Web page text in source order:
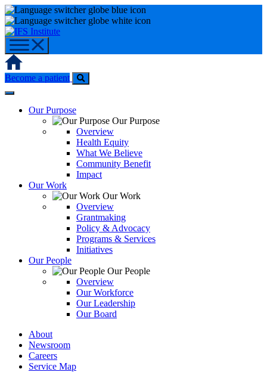
Skip
to
content
Home
Become a patient
Our Purpose
Our Purpose
Overview
Health Equity
What We Believe
Community Benefit
Impact
Our Work
Our Work
Overview
Grantmaking
Policy & Advocacy
Programs & Services
Initiatives
Our People
Our People
Overview
Our Workforce
Our Leadership
Our Board
About
Newsroom
Careers
Service Map